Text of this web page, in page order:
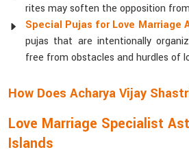
rites may soften the opposition
Special Pujas for Love Marriage
pujas that are intentionally
free from obstacles and hurdles of
How Does Acharya Vijay
Love Marriage Specialist
Islands